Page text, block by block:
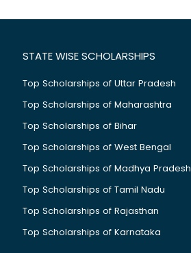
STATE WISE SCHOLARSHIPS
Top Scholarships of Uttar Pradesh
Top Scholarships of Maharashtra
Top Scholarships of Bihar
Top Scholarships of West Bengal
Top Scholarships of Madhya Pradesh
Top Scholarships of Tamil Nadu
Top Scholarships of Rajasthan
Top Scholarships of Karnataka